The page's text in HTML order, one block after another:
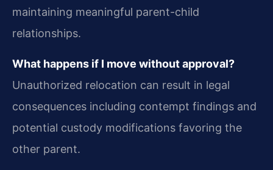
maintaining meaningful parent-child
relationships.
What happens if I move without approval?
Unauthorized relocation can result in legal
consequences including contempt findings and
potential custody modifications favoring the
other parent.